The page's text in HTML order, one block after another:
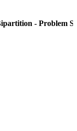
- Problem